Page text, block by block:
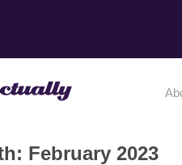
February 2023